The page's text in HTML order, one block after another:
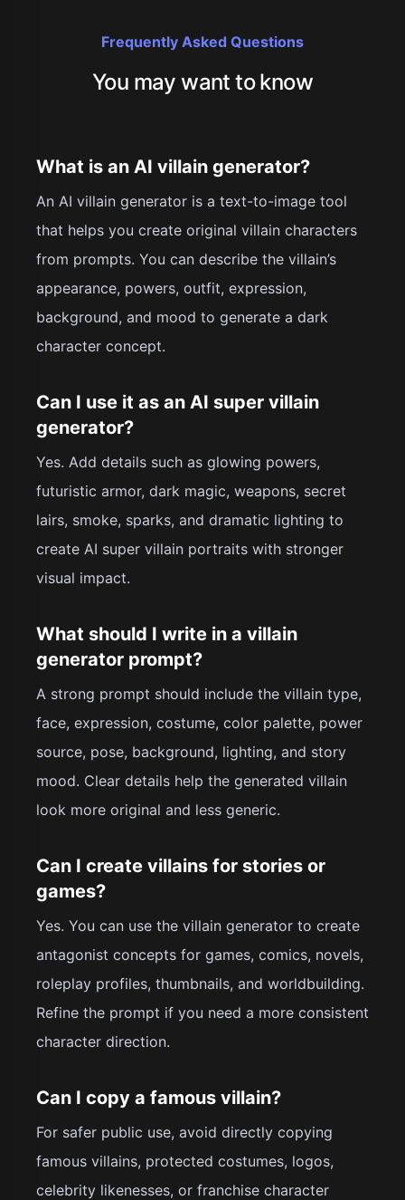
Frequently Asked Questions
You may want to know
What is an AI villain generator?
An AI villain generator is a text-to-image tool
that helps you create original villain characters
from prompts. You can describe the villain’s
appearance, powers, outfit, expression,
background, and mood to generate a dark
character concept.
Can I use it as an AI super villain
generator?
Yes. Add details such as glowing powers,
futuristic armor, dark magic, weapons, secret
lairs, smoke, sparks, and dramatic lighting to
create AI super villain portraits with stronger
visual impact.
What should I write in a villain
generator prompt?
A strong prompt should include the villain type,
face, expression, costume, color palette, power
source, pose, background, lighting, and story
mood. Clear details help the generated villain
look more original and less generic.
Can I create villains for stories or
games?
Yes. You can use the villain generator to create
antagonist concepts for games, comics, novels,
roleplay profiles, thumbnails, and worldbuilding.
Refine the prompt if you need a more consistent
character direction.
Can I copy a famous villain?
For safer public use, avoid directly copying
famous villains, protected costumes, logos,
celebrity likenesses, or franchise character